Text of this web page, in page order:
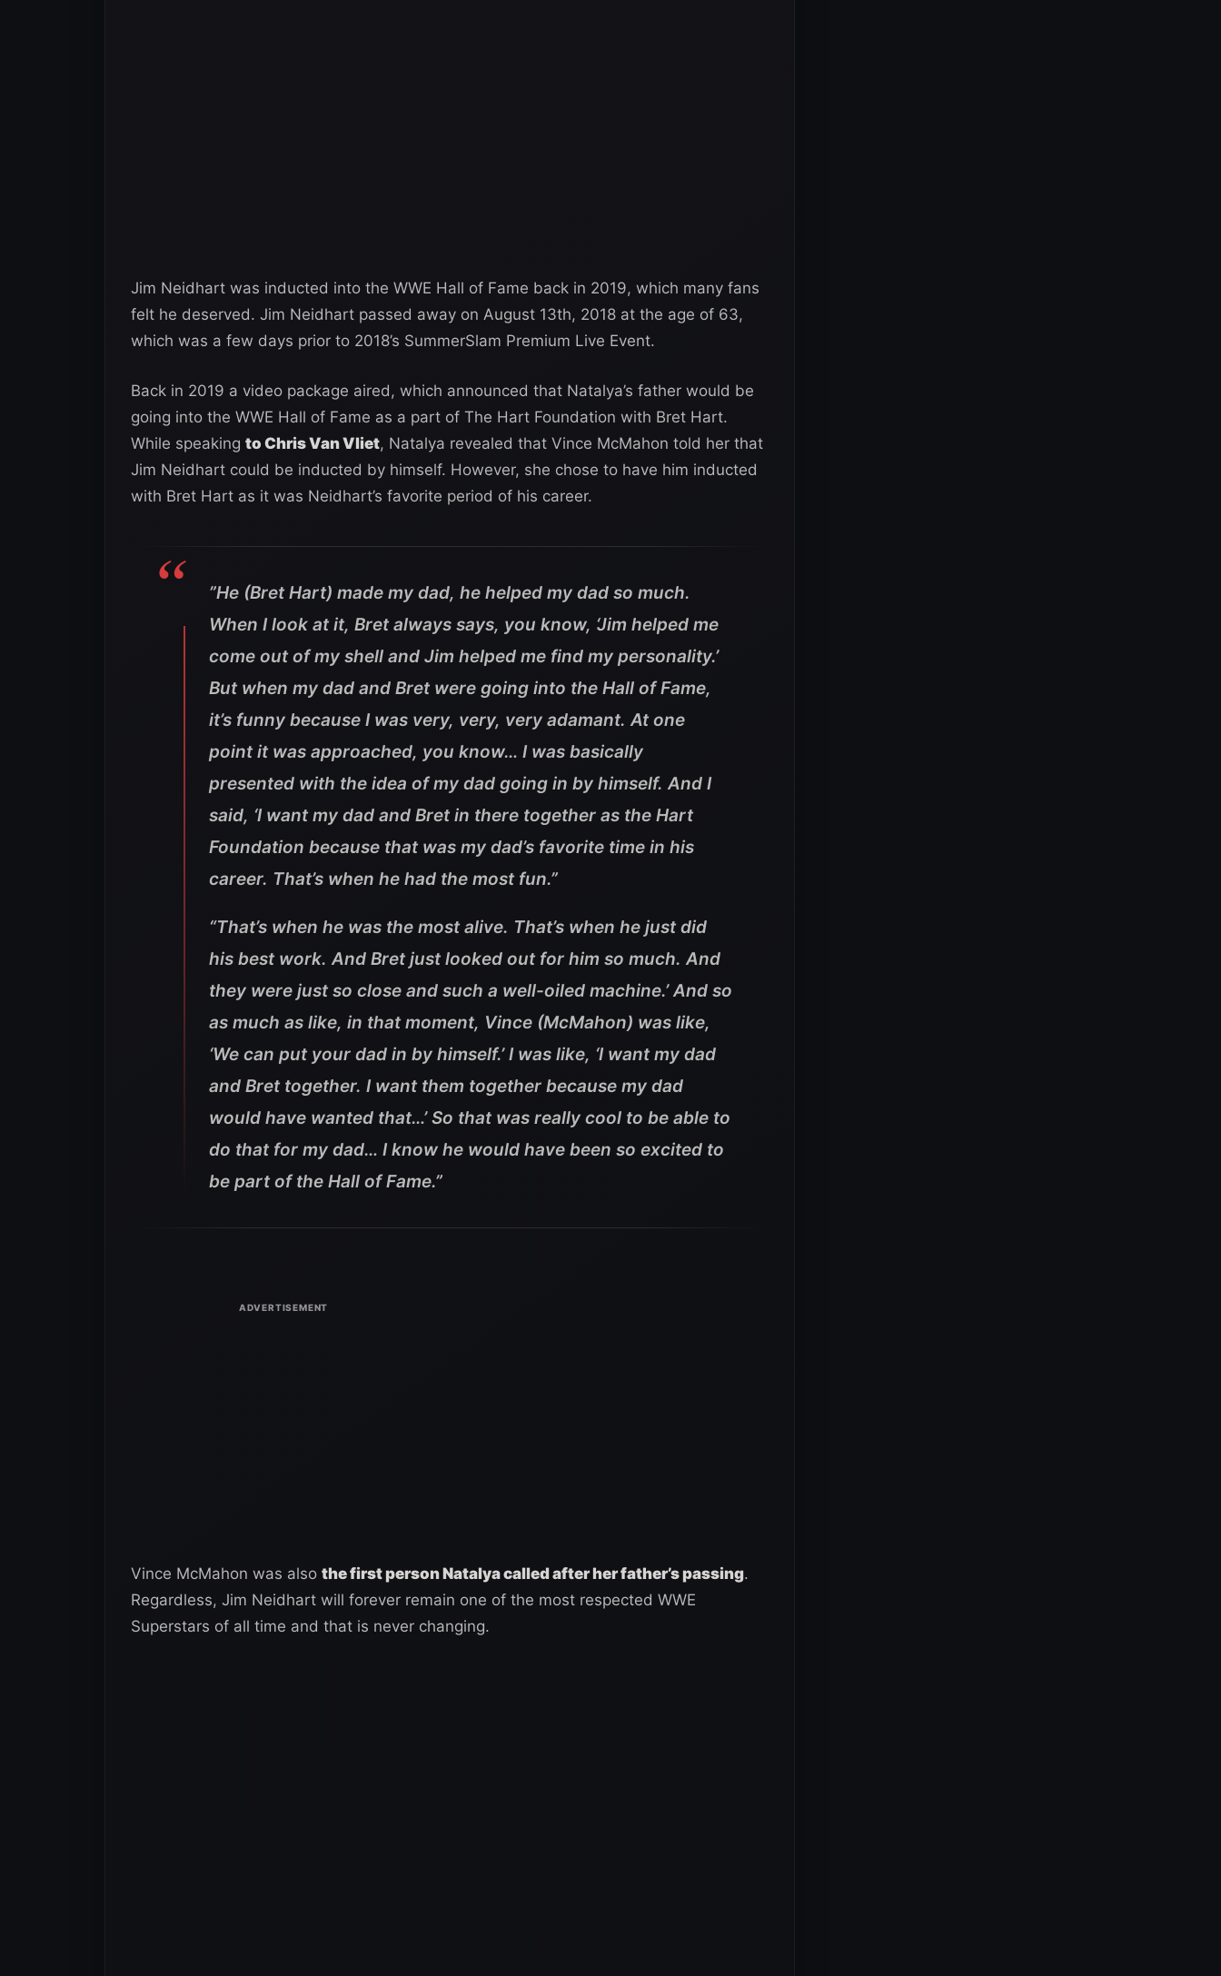
Jim Neidhart was inducted into the WWE Hall of Fame back in 2019, which many fans
felt he deserved. Jim Neidhart passed away on August 13th, 2018 at the age of 63,
which was a few days prior to 2018’s SummerSlam Premium Live Event.
Back in 2019 a video package aired, which announced that Natalya’s father would be
going into the WWE Hall of Fame as a part of The Hart Foundation with Bret Hart.
While speaking to Chris Van Vliet, Natalya revealed that Vince McMahon told her that
Jim Neidhart could be inducted by himself. However, she chose to have him inducted
with Bret Hart as it was Neidhart’s favorite period of his career.
”He (Bret Hart) made my dad, he helped my dad so much.
When I look at it, Bret always says, you know, ‘Jim helped me
come out of my shell and Jim helped me find my personality.’
But when my dad and Bret were going into the Hall of Fame,
it’s funny because I was very, very, very adamant. At one
point it was approached, you know… I was basically
presented with the idea of my dad going in by himself. And I
said, ‘I want my dad and Bret in there together as the Hart
Foundation because that was my dad’s favorite time in his
career. That’s when he had the most fun.”
“That’s when he was the most alive. That’s when he just did
his best work. And Bret just looked out for him so much. And
they were just so close and such a well-oiled machine.’ And so
as much as like, in that moment, Vince (McMahon) was like,
‘We can put your dad in by himself.’ I was like, ‘I want my dad
and Bret together. I want them together because my dad
would have wanted that…’ So that was really cool to be able to
do that for my dad… I know he would have been so excited to
be part of the Hall of Fame.”
Vince McMahon was also the first person Natalya called after her father’s passing.
Regardless, Jim Neidhart will forever remain one of the most respected WWE
Superstars of all time and that is never changing.